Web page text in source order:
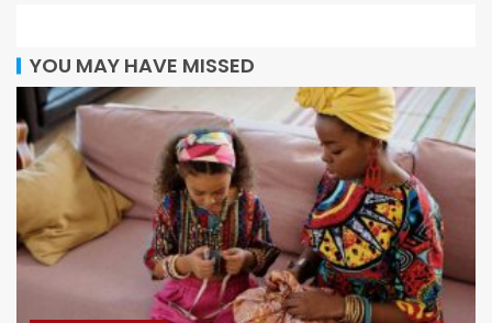
YOU MAY HAVE MISSED